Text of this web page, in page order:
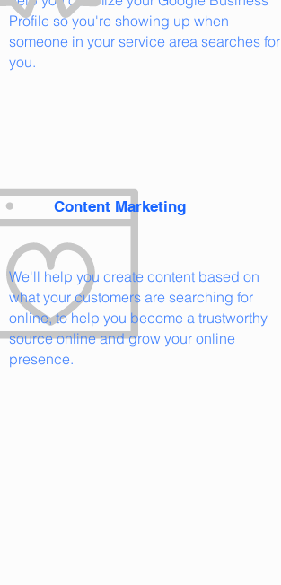
Profile so you're showing up when
someone in your service area searches for
you.
Content Marketing
We'll help you create content based on
what your customers are searching for
online, to help you become a trustworthy
source online and grow your online
presence.